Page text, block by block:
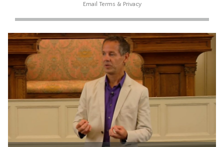
Email Terms & Privacy